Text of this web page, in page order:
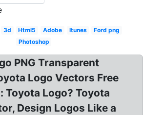
3d Html5 Adobe Itunes
Ford png
Photoshop
PNG Transparent
Logo Vectors Free
Toyota Logo? Toyota
Design Logos Like a